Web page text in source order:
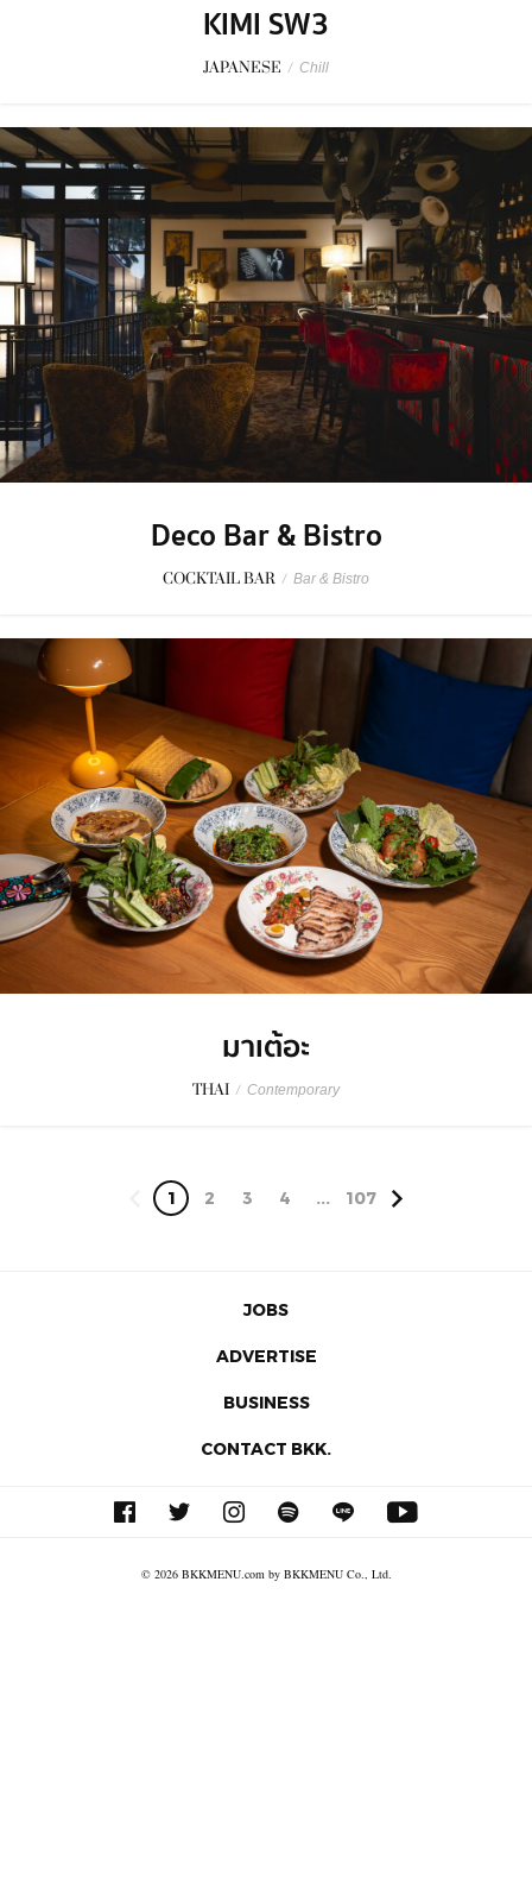
KIMI SW3
JAPANESE / Chill
Deco Bar & Bistro
COCKTAIL BAR / Bar & Bistro
มาเต้อะ
THAI / Contemporary
1 2 3 4 ... 107
JOBS
ADVERTISE
BUSINESS
CONTACT BKK.
© 2026 BKKMENU.com by BKKMENU Co., Ltd.